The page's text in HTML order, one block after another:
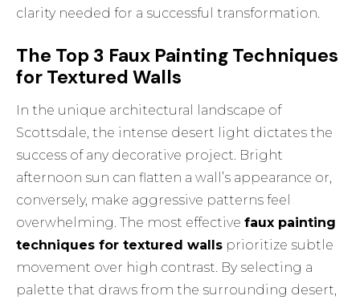
clarity needed for a successful transformation.
The Top 3 Faux Painting Techniques
for Textured Walls
In the unique architectural landscape of
Scottsdale, the intense desert light dictates the
success of any decorative project. Bright
afternoon sun can flatten a wall’s appearance or,
conversely, make aggressive patterns feel
overwhelming. The most effectivefaux painting
techniques for textured walls prioritize subtle
movement over high contrast. By selecting a
palette that draws from the surrounding desert,